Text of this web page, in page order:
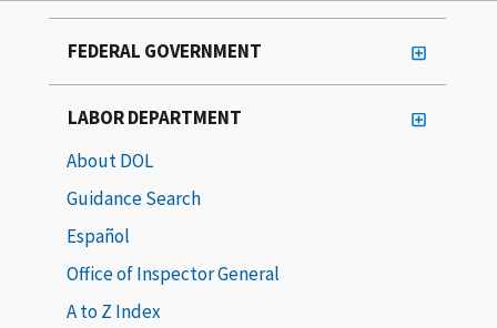
FEDERAL GOVERNMENT
LABOR DEPARTMENT
About DOL
Guidance Search
Español
Office of Inspector General
A to Z Index